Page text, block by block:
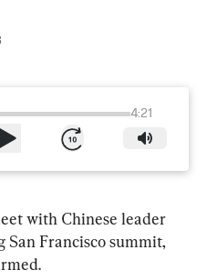
4:21
with Chinese leader
Francisco summit,